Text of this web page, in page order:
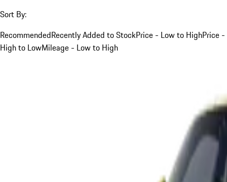
Sort By:
RecommendedRecently Added to StockPrice - Low to HighPrice -
High to LowMileage - Low to High